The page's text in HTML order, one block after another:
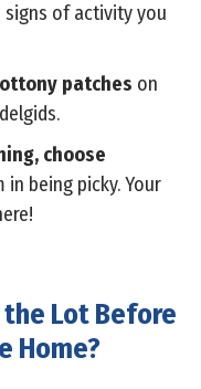
of activity you
patches on
choose
in being picky. Your
the Lot Before
Home?